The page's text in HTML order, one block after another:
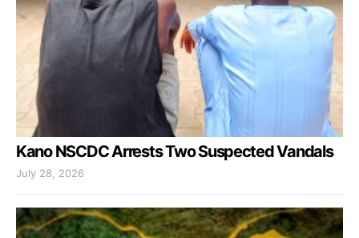
Kano NSCDC Arrests Two Suspected Vandals
July 28, 2026